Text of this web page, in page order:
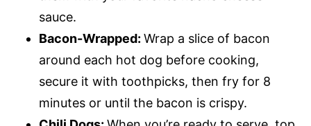
sauce.
Bacon-Wrapped: Wrap a slice of bacon
around each hot dog before cooking,
secure it with toothpicks, then fry for 8
minutes or until the bacon is crispy.